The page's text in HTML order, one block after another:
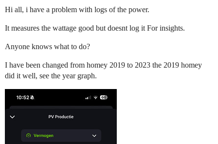
Hi all, i have a problem with logs of the power.
It measures the wattage good but doesnt log it For insights.
Anyone knows what to do?
I have been changed from homey 2019 to 2023 the 2019 homey
did it well, see the year graph.